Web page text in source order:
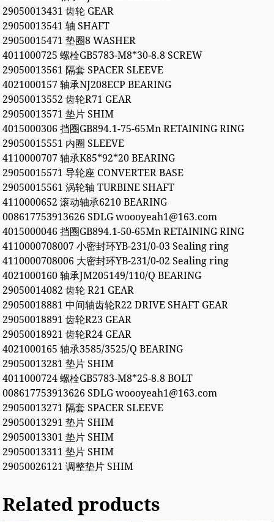
29050013431 齿轮 GEAR
29050013541 轴 SHAFT
29050015471 垫圈8 WASHER
4011000725 螺栓GB5783-M8*30-8.8 SCREW
29050013561 隔套 SPACER SLEEVE
4021000157 轴承NJ208ECP BEARING
29050013552 齿轮R71 GEAR
29050013571 垫片 SHIM
4015000306 挡圈GB894.1-75-65Mn RETAINING RING
29050015551 内圈 SLEEVE
4110000707 轴承K85*92*20 BEARING
29050015571 导轮座 CONVERTER BASE
29050015561 涡轮轴 TURBINE SHAFT
4110000652 滚动轴承6210 BEARING
008617753913626 SDLG woooyeah1@163.com
4015000046 挡圈GB894.1-50-65Mn RETAINING RING
4110000708007 小密封环YB-231/0-03 Sealing ring
4110000708006 大密封环YB-231/0-02 Sealing ring
4021000160 轴承JM205149/110/Q BEARING
29050014082 齿轮 R21 GEAR
29050018881 中间轴齿轮R22 DRIVE SHAFT GEAR
29050018891 齿轮R23 GEAR
29050018921 齿轮R24 GEAR
4021000165 轴承3585/3525/Q BEARING
29050013281 垫片 SHIM
4011000724 螺栓GB5783-M8*25-8.8 BOLT
008617753913626 SDLG woooyeah1@163.com
29050013271 隔套 SPACER SLEEVE
29050013291 垫片 SHIM
29050013301 垫片 SHIM
29050013311 垫片 SHIM
29050026121 调整垫片 SHIM
Related products